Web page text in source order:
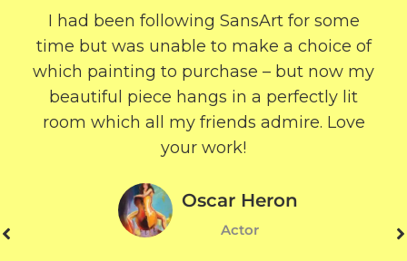
I had been following SansArt for some
time but was unable to make a choice of
which painting to purchase – but now my
beautiful piece hangs in a perfectly lit
room which all my friends admire. Love
your work!
Oscar Heron
Actor